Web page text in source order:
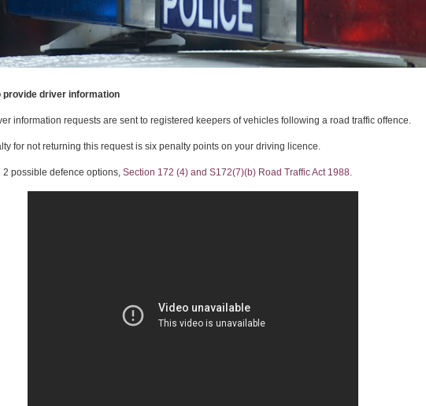
provide driver information
information requests are sent to registered keepers of vehicles following a road traffic offence.
for not returning this request is six penalty points on your driving licence.
2 possible defence options, Section 172 (4) and S172(7)(b) Road Traffic Act 1988.